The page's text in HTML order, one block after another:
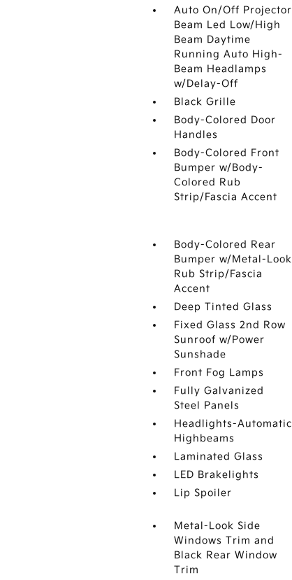
Auto On/Off Projector
Beam Led Low/High
Beam Daytime
Running Auto High-
Beam Headlamps
w/Delay-Off
Black Grille
Body-Colored Door
Handles
Body-Colored Front
Bumper w/Body-
Colored Rub
Strip/Fascia Accent
Body-Colored Rear
Bumper w/Metal-Look
Rub Strip/Fascia
Accent
Deep Tinted Glass
Fixed Glass 2nd Row
Sunroof w/Power
Sunshade
Front Fog Lamps
Fully Galvanized
Steel Panels
Headlights-Automatic
Highbeams
Laminated Glass
LED Brakelights
Lip Spoiler
Metal-Look Side
Windows Trim and
Black Rear Window
Trim